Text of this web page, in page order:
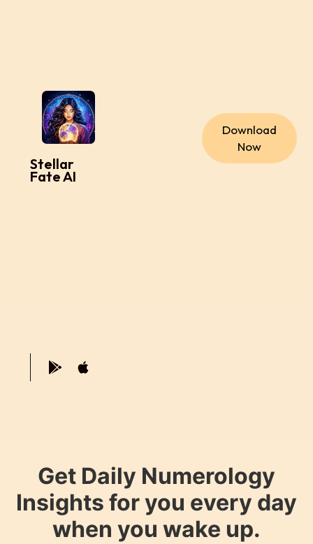
Stellar
Fate AI
Download
Now
Get Daily Numerology
Insights for you every day
when you wake up.